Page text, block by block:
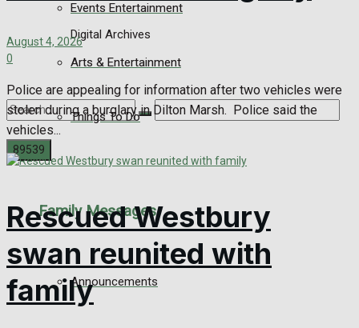
Digital Archives
View All Result
Events Entertainment
Arts & Entertainment
Things To Do
Family Messages
Announcements
August 4, 2026
0
Police are appealing for information after two vehicles were
stolen during a burglary in Dilton Marsh. Police said the
vehicles...
Rescued Westbury
swan reunited with
family